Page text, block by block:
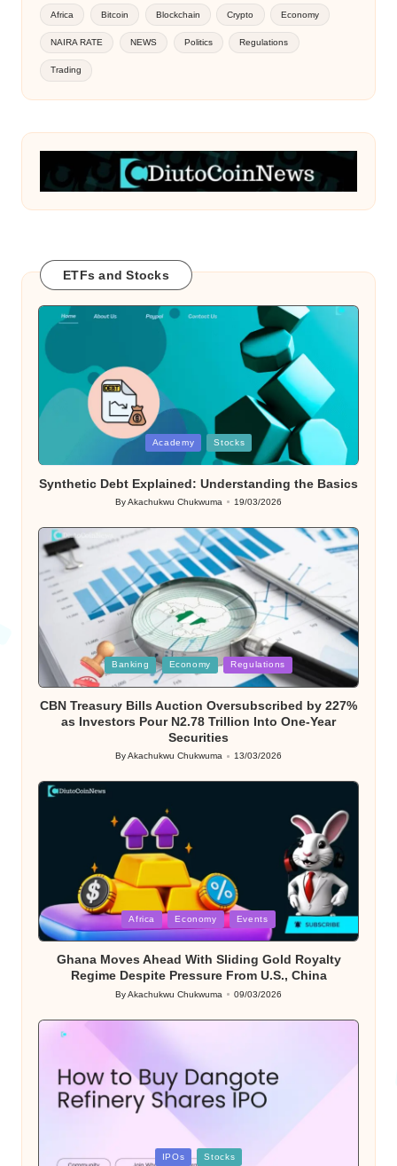
Africa Bitcoin Blockchain Crypto Economy
NAIRA RATE NEWS Politics Regulations
Trading
ETFs and Stocks
Academy Stocks
Synthetic Debt Explained: Understanding the Basics
Posted
ByAkachukwu Chukwuma 19/03/2026
Posted
in
Banking Economy Regulations
CBN Treasury Bills Auction Oversubscribed by 227%
as Investors Pour N2.78 Trillion Into One-Year
Securities
Posted
ByAkachukwu Chukwuma 13/03/2026
Posted
in
Africa Economy Events
Ghana Moves Ahead With Sliding Gold Royalty
Regime Despite Pressure From U.S., China
Posted
ByAkachukwu Chukwuma 09/03/2026
Posted IPOs Stocks